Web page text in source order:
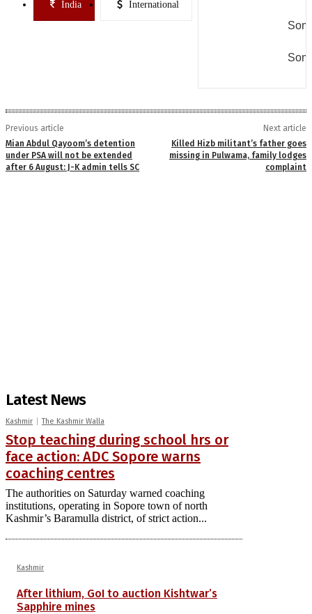
India International
Previous article
Mian Abdul Qayoom’s detention
under PSA will not be extended
after 6 August: J-K admin tells SC
Next article
Killed Hizb militant’s father goes
missing in Pulwama, family lodges
complaint
Latest News
Kashmir The Kashmir Walla
Stop teaching during school hrs or
face action: ADC Sopore warns
coaching centres
The authorities on Saturday warned coaching
institutions, operating in Sopore town of north
Kashmir’s Baramulla district, of strict action...
Kashmir
After lithium, GoI to auction Kishtwar’s
Sapphire mines